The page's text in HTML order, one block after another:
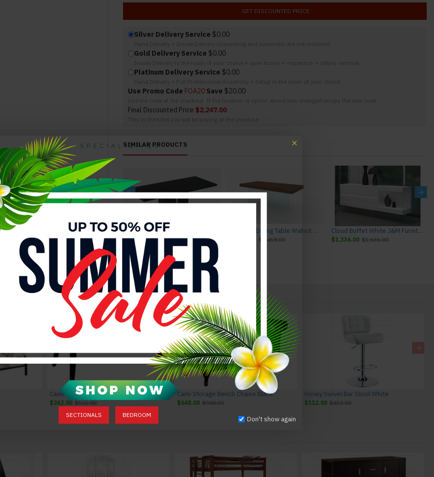
SECTIONALS BEDROOM
Don't show again
GET DISCOUNTED PRICE
Silver Delivery Service $0.00
Gold Delivery Service $0.00
Platinum Delivery Service $0.00
Use Promo Code FOA20 Save $20.00
Final Discounted Price $2,247.00
SIMILAR PRODUCTS
Valentina Dining Chairs Grey J&M Furniture Valentina Dining Set Grey J&M Furniture
$2,676.00 $2,976.00 $1,485.00 $1,785.00
Chestnut Dining Table Walnut J&M Furniture
$1,458.00
Cloud Buffet White J&M Furniture
$1,336.00 $1,636.00
Caen Button Tufted Bench Brown
$262.00 $562.00
Cami Storage Bench Chaise Black
$648.00 $948.00
Hovey Swivel Bar Stool White
$112.00 $412.00